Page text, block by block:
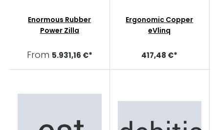
Enormous Rubber
Power Zilla
From 5.931,16 €*
Ergonomic Copper
eVlinq
417,48 €*